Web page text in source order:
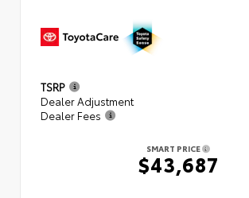
TSRP
Dealer Adjustment
Dealer Fees
SMART PRICE
$43,687